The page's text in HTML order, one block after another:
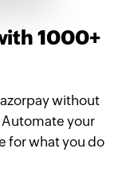
1000+
without
your
for what you do